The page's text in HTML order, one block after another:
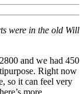
were in the old Will
and we had 450
Right now
so it can feel very
more